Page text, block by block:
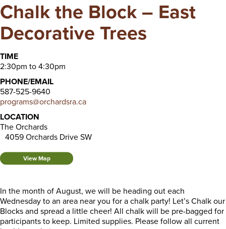
Chalk the Block – East
Decorative Trees
TIME
2:30pm to 4:30pm
PHONE/EMAIL
587-525-9640
programs@orchardsra.ca
LOCATION
The Orchards
4059 Orchards Drive SW
View Map
In the month of August, we will be heading out each
Wednesday to an area near you for a chalk party! Let’s Chalk our
Blocks and spread a little cheer! All chalk will be pre-bagged for
participants to keep. Limited supplies. Please follow all current